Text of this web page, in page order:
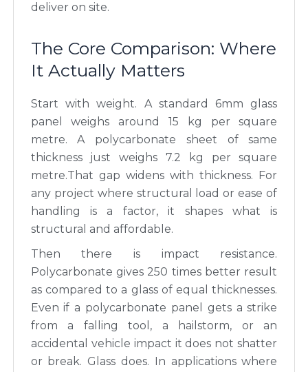
deliver on site.
The Core Comparison: Where
It Actually Matters
Start with weight. A standard 6mm glass
panel weighs around 15 kg per square
metre. A polycarbonate sheet of same
thickness just weighs 7.2 kg per square
metre.That gap widens with thickness. For
any project where structural load or ease of
handling is a factor, it shapes what is
structural and affordable.
Then there is impact resistance.
Polycarbonate gives 250 times better result
as compared to a glass of equal thicknesses.
Even if a polycarbonate panel gets a strike
from a falling tool, a hailstorm, or an
accidental vehicle impact it does not shatter
or break. Glass does. In applications where